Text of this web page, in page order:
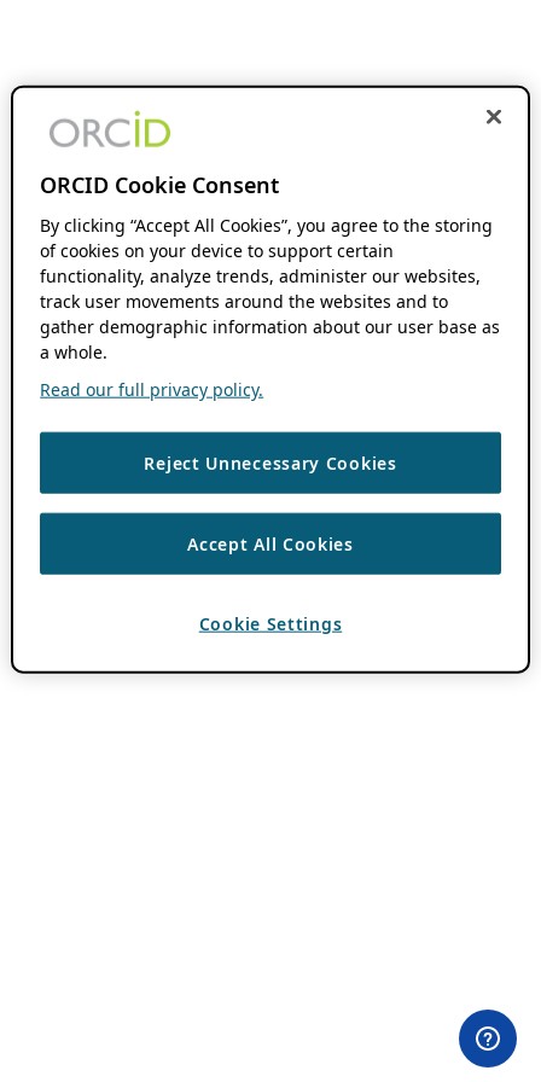
ORCID Cookie Consent
By clicking “Accept All Cookies”, you agree to the storing
of cookies on your device to support certain
functionality, analyze trends, administer our websites,
track user movements around the websites and to
gather demographic information about our user base as
a whole.
Read our full privacy policy.
Reject Unnecessary Cookies
Accept All Cookies
Cookie Settings